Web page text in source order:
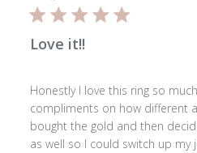
Love it!!
Honestly I love this ring so
compliments on how different
bought the gold and then
as well so I could switch up my